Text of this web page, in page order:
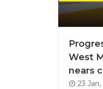
West
nears
23 Jan,